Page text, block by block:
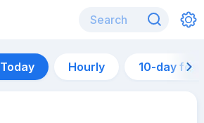
Today Hourly 10-day